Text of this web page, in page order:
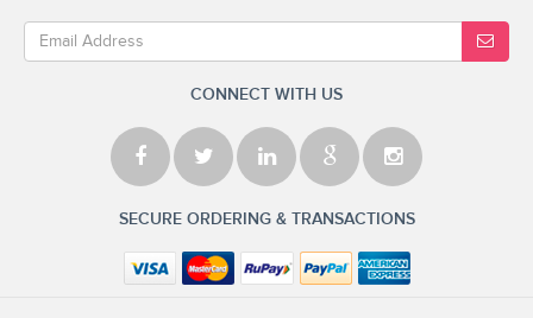
CONNECT WITH US
SECURE ORDERING & TRANSACTIONS